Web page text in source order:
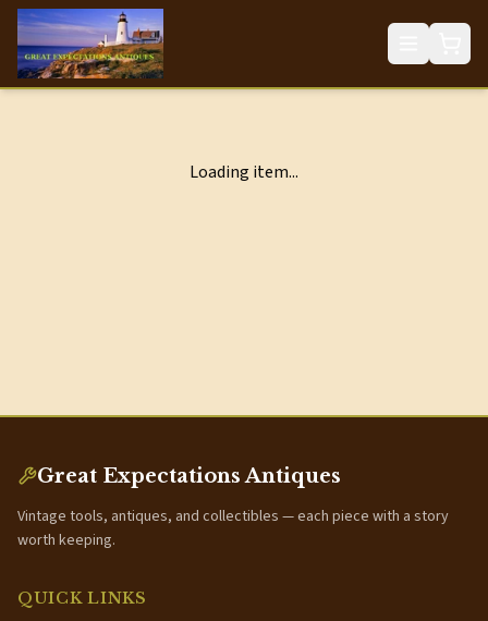
Loading item...
Great Expectations Antiques
Vintage tools, antiques, and collectibles — each piece with a story
worth keeping.
QUICK LINKS